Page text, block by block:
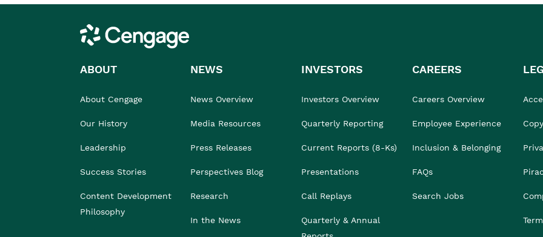
Cengage
ABOUT
About Cengage
Our History
Leadership
Success Stories
Content Development
Philosophy
NEWS
News Overview
Media Resources
Press Releases
Perspectives Blog
Research
In the News
INVESTORS
Investors Overview
Quarterly Reporting
Current Reports (8-Ks)
Presentations
Call Replays
Quarterly & Annual
CAREERS
Careers Overview
Employee Experience
Inclusion & Belonging
FAQs
Search Jobs